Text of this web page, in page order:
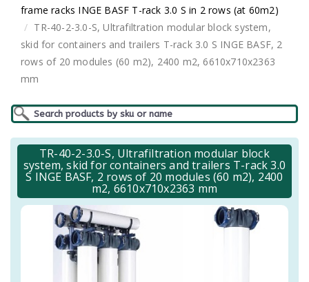
frame racks INGE BASF T-rack 3.0 S in 2 rows (at 60m2)
TR-40-2-3.0-S, Ultrafiltration modular block system,
skid for containers and trailers T-rack 3.0 S INGE BASF, 2
rows of 20 modules (60 m2), 2400 m2, 6610x710x2363
mm
TR-40-2-3.0-S, Ultrafiltration modular block
system, skid for containers and trailers T-rack 3.0
S INGE BASF, 2 rows of 20 modules (60 m2), 2400
m2, 6610x710x2363 mm